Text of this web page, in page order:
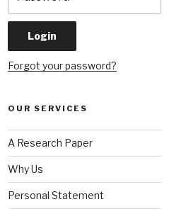
Forgot your password?
OUR SERVICES
A Research Paper
Why Us
Personal Statement